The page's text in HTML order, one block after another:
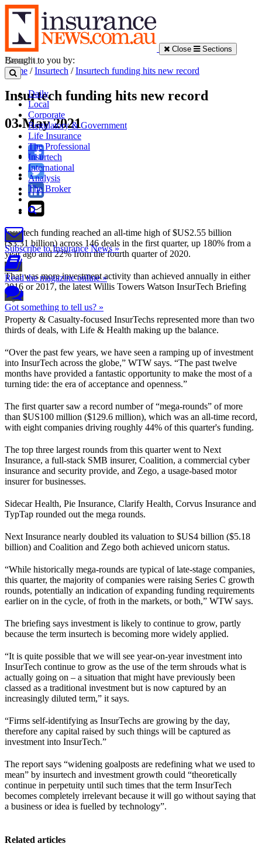
Close Sections
Daily
Local
Corporate
Regulatory & Government
Life Insurance
The Professional
Insurtech
International
Analysis
The Broker
Subscribe to Insurance News »
Read the magazine online »
Got something to tell us? »
Brought to you by:
Home /Insurtech /Insurtech funding hits new record
Insurtech funding hits new record
03 May 2021
Insurtech funding reached an all-time high of $US2.55 billion
($3.31 billion) across 146 deals in the first quarter, up 180% from a
year ago and 22% from the fourth quarter of 2020.
That was more investment activity than achieved annually in either
2016 or 2017, the latest Willis Towers Watson InsurTech Briefing
says.
Property & Casualty-focused InsurTechs represented more than two
thirds of deals, with Life & Health making up the balance.
“Over the past few years, we have seen a ramping up of investment
into InsurTech across the globe,” WTW says. “The past twelve
months have provided a fantastic opportunity to make the most of a
turning tide: the era of acceptance and openness.”
The first quarter saw a record number of “mega-rounds” of more
than $US100 million ($129.6 million), which was an all-time record,
with eight companies driving roughly 44% of this quarter's funding.
The top three largest rounds from this quarter went to Next
Insurance, a full-stack SMB insurer, Coalition, a commercial cyber
insurance and security provide, and Zego, a usage-based motor
insurer for businesses.
Sidecar Health, Pie Insurance, Clarify Health, Corvus Insurance and
TypTap rounded out the mega rounds.
Next Insurance nearly doubled its valuation to $US4 billion ($5.18
billion) and Coalition and Zego both achieved unicorn status.
“While historically mega-rounds are typical of late-stage companies,
this quarter, the majority of companies were raising Series C growth
rounds, potentially an indication of expanding funding requirements
earlier on in the cycle, of froth in the markets, or both,” WTW says.
The briefing says investment is likely to continue to grow, partly
because the term insurtech is becoming more widely applied.
“It is quite possible that we will see year-on-year investment into
InsurTech continue to grow as the use of the term shrouds what is
actually going on – a situation that might have previously been
classed as a traditional investment but is now captured by an
increasingly diluted term,” it says.
“Firms self-identifying as InsurTechs are growing by the day,
therefore any capital raised by such things will be captured as
investment into InsurTech.”
The report says “widening goalposts are redefining what we used to
mean” by insurtech and investment growth could “theoretically
continue in perpetuity until such times that the term InsurTech
becomes completely irrelevant because it will go without saying that
a business or idea is fuelled by technology”.
Related articles